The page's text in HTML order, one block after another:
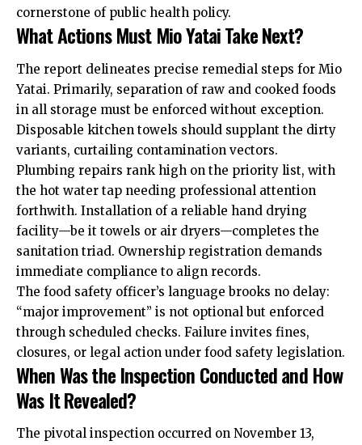
cornerstone of public health policy.
What Actions Must Mio Yatai Take Next?
The report delineates precise remedial steps for Mio
Yatai. Primarily, separation of raw and cooked foods
in all storage must be enforced without exception.
Disposable kitchen towels should supplant the dirty
variants, curtailing contamination vectors.
Plumbing repairs rank high on the priority list, with
the hot water tap needing professional attention
forthwith. Installation of a reliable hand drying
facility—be it towels or air dryers—completes the
sanitation triad. Ownership registration demands
immediate compliance to align records.
The food safety officer’s language brooks no delay:
“major improvement” is not optional but enforced
through scheduled checks. Failure invites fines,
closures, or legal action under food safety legislation.
When Was the Inspection Conducted and How
Was It Revealed?
The pivotal inspection occurred on November 13,